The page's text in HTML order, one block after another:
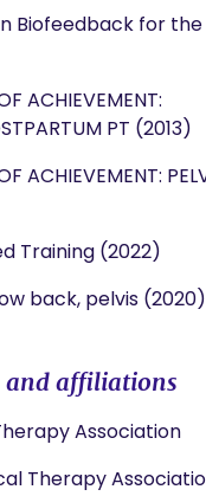
Biofeedback for the
ACHIEVEMENT:
PT (2013)
ACHIEVEMENT:
Training (2022)
back, pelvis (2020)
and affiliations
Association
Therapy